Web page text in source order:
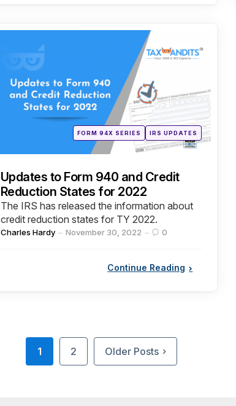
Posted
inFORM 94X SERIES IRS UPDATES
Updates to Form 940 and Credit
Reduction States for 2022
The IRS has released the information about
credit reduction states for TY 2022.
Posted
Charles Hardy November 30, 2022 0
Continue Reading
1 2 Older Posts